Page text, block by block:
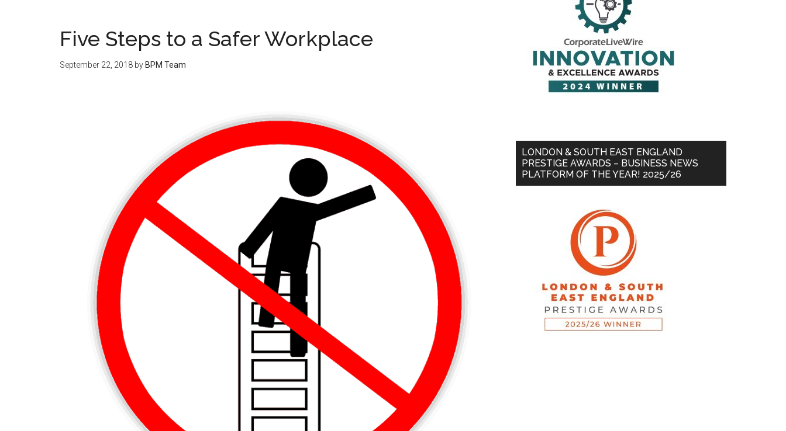
Five Steps to a Safer Workplace
September 22, 2018 by BPM Team
LONDON & SOUTH EAST ENGLAND
PRESTIGE AWARDS – BUSINESS NEWS
PLATFORM OF THE YEAR! 2025/26